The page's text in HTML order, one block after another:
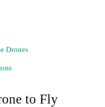
Drones
to Fly